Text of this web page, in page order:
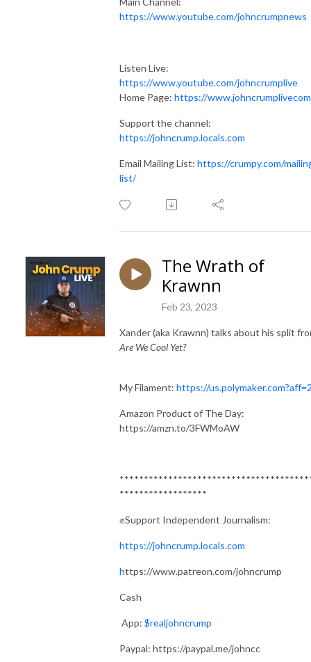
https://www.youtube.com/johncrumpnews
Listen Live:
https://www.youtube.com/johncrumplive
Home Page: https://www.johncrumplivecom
Support the channel:
https://johncrump.locals.com
Email Mailing List: https://crumpy.com/
list/
The Wrath of
Krawnn
Feb 23, 2023
Xander (aka Krawnn) talks about his split
Are We Cool Yet?
My Filament: https://
Amazon Product of The Day:
https://amzn.to/3FWMoAW
******************
✊Support Independent Journalism:
https://johncrump.locals.com
https://www.patreon.com/johncrump
Cash
App: $realjohncrump
Paypal: https://paypal.me/johncc